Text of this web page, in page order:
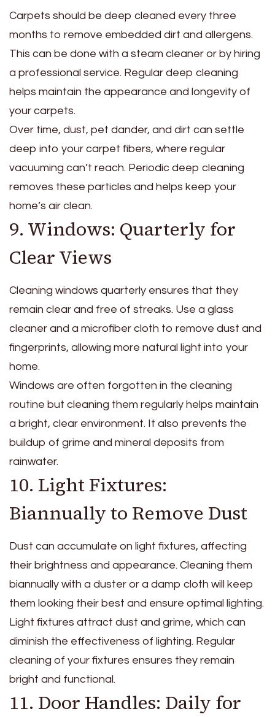
Carpets should be deep cleaned every three
months to remove embedded dirt and allergens.
This can be done with a steam cleaner or by hiring
a professional service. Regular deep cleaning
helps maintain the appearance and longevity of
your carpets.
Over time, dust, pet dander, and dirt can settle
deep into your carpet fibers, where regular
vacuuming can’t reach. Periodic deep cleaning
removes these particles and helps keep your
home’s air clean.
9. Windows: Quarterly for
Clear Views
Cleaning windows quarterly ensures that they
remain clear and free of streaks. Use a glass
cleaner and a microfiber cloth to remove dust and
fingerprints, allowing more natural light into your
home.
Windows are often forgotten in the cleaning
routine but cleaning them regularly helps maintain
a bright, clear environment. It also prevents the
buildup of grime and mineral deposits from
rainwater.
10. Light Fixtures:
Biannually to Remove Dust
Dust can accumulate on light fixtures, affecting
their brightness and appearance. Cleaning them
biannually with a duster or a damp cloth will keep
them looking their best and ensure optimal lighting.
Light fixtures attract dust and grime, which can
diminish the effectiveness of lighting. Regular
cleaning of your fixtures ensures they remain
bright and functional.
11. Door Handles: Daily for